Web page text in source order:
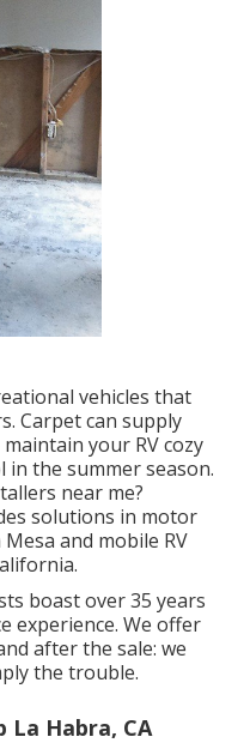
vehicles that
Carpet can supply
your RV cozy
in the summer season.
near me?
solutions in motor
and mobile RV
boast over 35 years
experience. We offer
after the sale: we
the trouble.
La Habra, CA